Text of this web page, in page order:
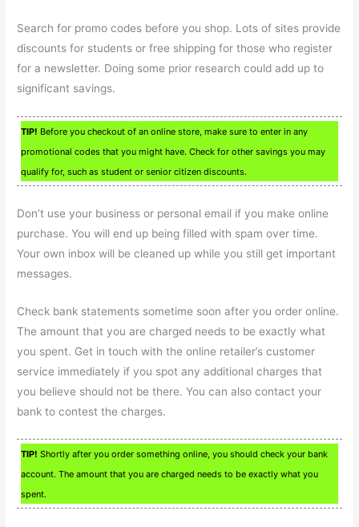
Search for promo codes before you shop. Lots of sites provide
discounts for students or free shipping for those who register
for a newsletter. Doing some prior research could add up to
significant savings.
TIP! Before you checkout of an online store, make sure to enter in any
promotional codes that you might have. Check for other savings you may
qualify for, such as student or senior citizen discounts.
Don’t use your business or personal email if you make online
purchase. You will end up being filled with spam over time.
Your own inbox will be cleaned up while you still get important
messages.
Check bank statements sometime soon after you order online.
The amount that you are charged needs to be exactly what
you spent. Get in touch with the online retailer’s customer
service immediately if you spot any additional charges that
you believe should not be there. You can also contact your
bank to contest the charges.
TIP! Shortly after you order something online, you should check your bank
account. The amount that you are charged needs to be exactly what you
spent.